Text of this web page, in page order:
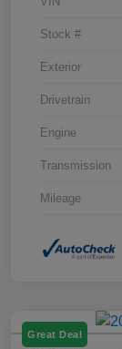
Stock #
Exterior
Drivetrain
Engine
Transmission
Mileage
Great Deal